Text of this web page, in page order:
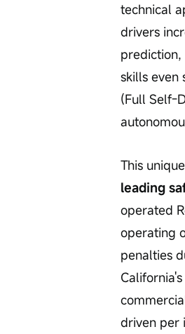
technical
drivers
skills even
(Full Self-
This
leading
operated
operating
penalties
driven per